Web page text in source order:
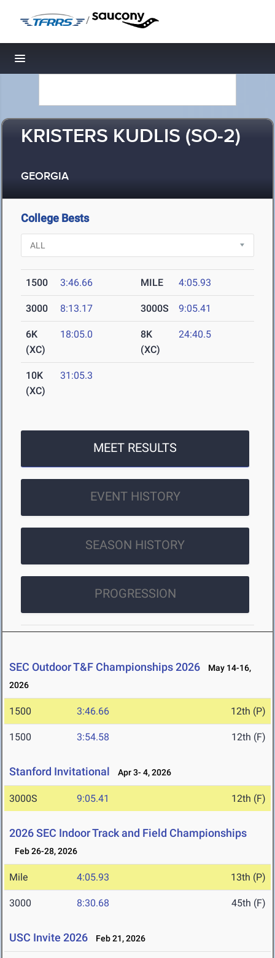
/
Toggle navigation
KRISTERS KUDLIS (SO-2)
GEORGIA
College Bests
1500 3:46.66 MILE 4:05.93
3000 8:13.17 3000S 9:05.41
6K
(XC)
18:05.0
8K
(XC)
24:40.5
10K
(XC)
31:05.3
MEET RESULTS
EVENT HISTORY
SEASON HISTORY
PROGRESSION
SEC Outdoor T&F Championships 2026
May 14-16,
2026
1500 3:46.66 12th (P)
1500 3:54.58 12th (F)
Stanford Invitational Apr 3- 4, 2026
3000S 9:05.41 12th (F)
2026 SEC Indoor Track and Field Championships
Feb 26-28, 2026
Mile 4:05.93 13th (P)
3000 8:30.68 45th (F)
USC Invite 2026 Feb 21, 2026